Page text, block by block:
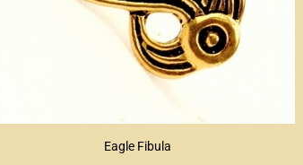
Eagle Fibula